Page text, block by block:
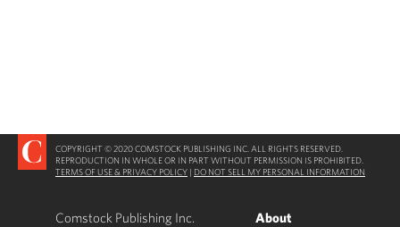
COPYRIGHT © 2020 COMSTOCK PUBLISHING INC. ALL RIGHTS RESERVED.
REPRODUCTION IN WHOLE OR IN PART WITHOUT PERMISSION IS PROHIBITED.
TERMS OF USE & PRIVACY POLICY | DO NOT SELL MY PERSONAL INFORMATION
Comstock Publishing Inc. About